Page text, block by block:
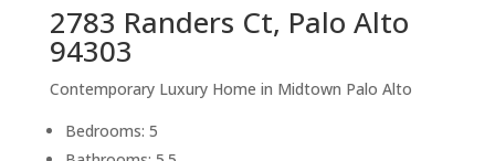
2783 Randers Ct, Palo Alto
94303
Contemporary Luxury Home in Midtown Palo Alto
Bedrooms: 5